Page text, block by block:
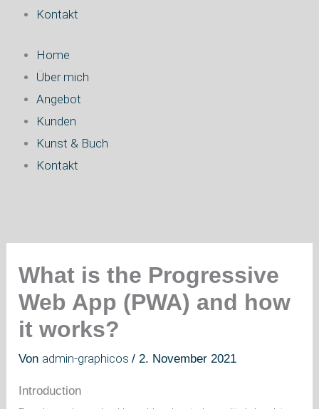
Kontakt
Home
Über mich
Angebot
Kunden
Kunst & Buch
Kontakt
What is the Progressive
Web App (PWA) and how
it works?
Von admin-graphicos/ 2. November 2021
Introduction